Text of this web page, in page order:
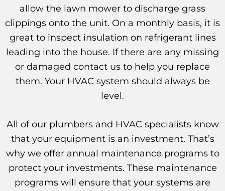
allow the lawn mower to discharge grass
clippings onto the unit. On a monthly basis, it is
great to inspect insulation on refrigerant lines
leading into the house. If there are any missing
or damaged contact us to help you replace
them. Your HVAC system should always be
level.
All of our plumbers and HVAC specialists know
that your equipment is an investment. That’s
why we offer annual maintenance programs to
protect your investments. These maintenance
programs will ensure that your systems are